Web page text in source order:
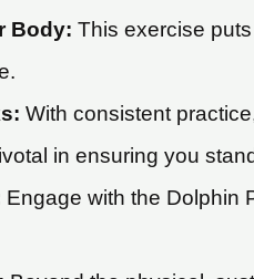
Body: This exercise
With consistent
in ensuring you
Engage with the Dolphin